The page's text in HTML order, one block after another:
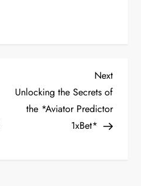
Next
Post
Next
Unlocking the Secrets of
the *Aviator Predictor
1xBet*